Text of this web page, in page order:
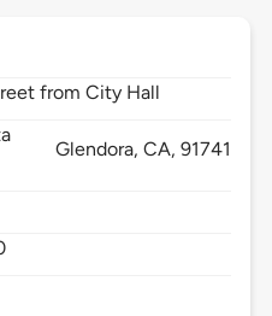
from City Hall
Glendora, CA,91741